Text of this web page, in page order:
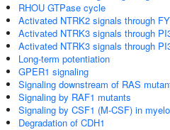
RHOU GTPase cycle
Activated NTRK2 signals through
Activated NTRK3 signals through
Activated NTRK3 signals through
Long-term potentiation
GPER1 signaling
Signaling downstream of RAS
Signaling by RAF1 mutants
Signaling by CSF1 (M-CSF) in
Degradation of CDH1